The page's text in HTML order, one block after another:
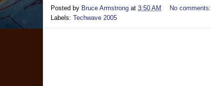
Posted by Bruce Armstrong at 3:50 AM
No comments:
Labels: Techwave 2005